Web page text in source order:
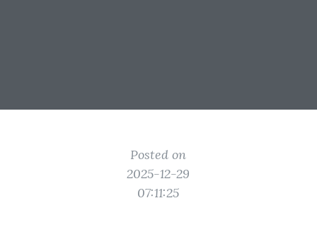
Posted on
2025-12-29
07:11:25